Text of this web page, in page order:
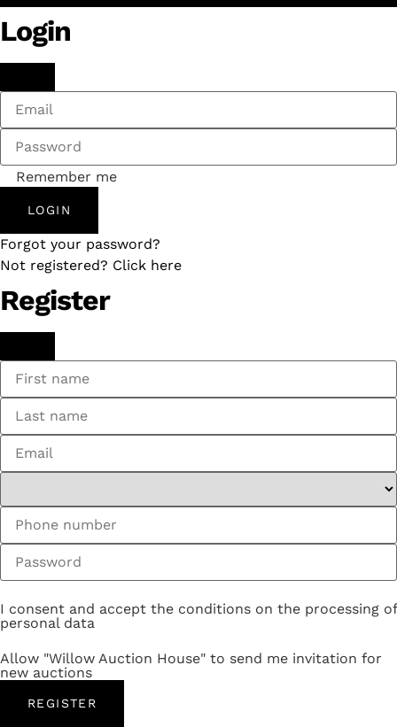
Login
Remember me
LOGIN
Forgot your password?
Not registered? Click here
Register
I consent and accept the conditions on the processing of
personal data
Allow "Willow Auction House" to send me invitation for
new auctions
REGISTER